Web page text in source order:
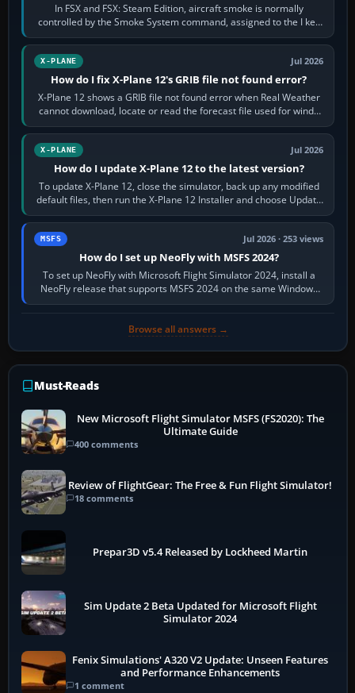
In FSX and FSX: Steam Edition, aircraft smoke is normally
controlled by the Smoke System command, assigned to the I key
by default. The aircraft must…
X-PLANE Jul 2026
How do I fix X-Plane 12's GRIB file not found error?
X-Plane 12 shows a GRIB file not found error when Real Weather
cannot download, locate or read the forecast file used for winds
and temperatures…
X-PLANE Jul 2026
How do I update X-Plane 12 to the latest version?
To update X-Plane 12, close the simulator, back up any modified
default files, then run the X-Plane 12 Installer and choose Update
X-Plane. Steam…
MSFS Jul 2026 · 253 views
How do I set up NeoFly with MSFS 2024?
To set up NeoFly with Microsoft Flight Simulator 2024, install a
NeoFly release that supports MSFS 2024 on the same Windows
PC, create a pilot,…
Browse all answers →
Must-Reads
New Microsoft Flight Simulator MSFS (FS2020): The
Ultimate Guide
400 comments
Review of FlightGear: The Free & Fun Flight Simulator!
18 comments
Prepar3D v5.4 Released by Lockheed Martin
Sim Update 2 Beta Updated for Microsoft Flight
Simulator 2024
Fenix Simulations' A320 V2 Update: Unseen Features
and Performance Enhancements
1 comment